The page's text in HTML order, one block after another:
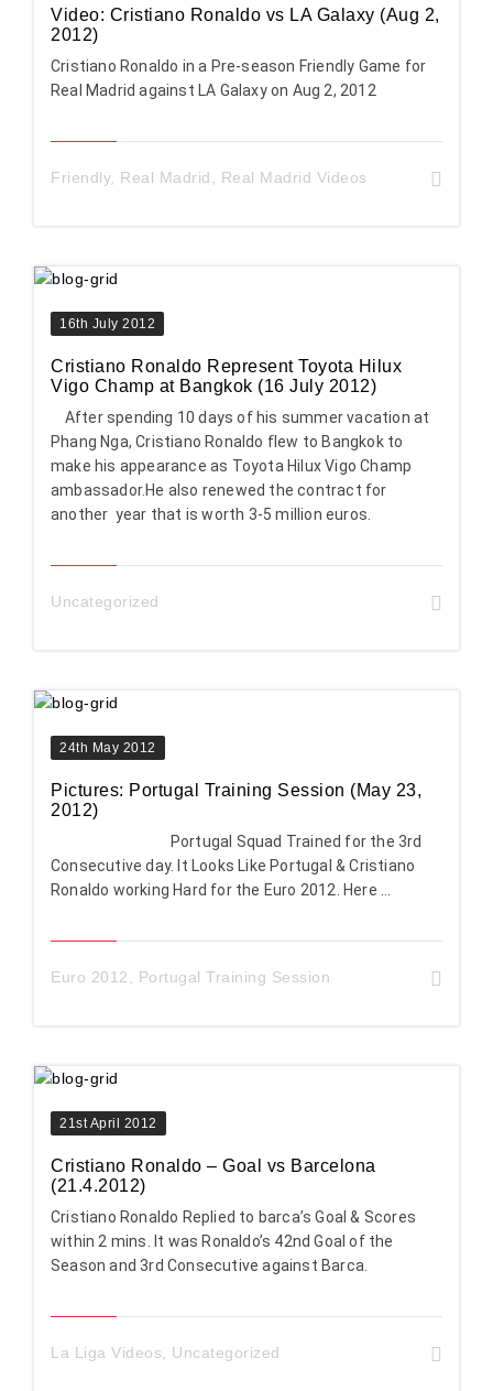
Video: Cristiano Ronaldo vs LA Galaxy (Aug 2,
2012)
Cristiano Ronaldo in a Pre-season Friendly Game for
Real Madrid against LA Galaxy on Aug 2, 2012
Friendly, Real Madrid Real Madrid Videos
16th July 2012
Cristiano Ronaldo Represent Toyota Hilux
Vigo Champ at Bangkok (16 July 2012)
After spending 10 days of his summer vacation at
Phang Nga, Cristiano Ronaldo flew to Bangkok to
make his appearance as Toyota Hilux Vigo Champ
ambassador.He also renewed the contract for
another year that is worth 3-5 million euros.
Uncategorized
24th May 2012
Pictures: Portugal Training Session (May 23,
2012)
Portugal Squad Trained for the 3rd
Consecutive day. It Looks Like Portugal & Cristiano
Ronaldo working Hard for the Euro 2012. Here ...
Euro 2012 Portugal Training Session
21st April 2012
Cristiano Ronaldo – Goal vs Barcelona
(21.4.2012)
Cristiano Ronaldo Replied to barca’s Goal & Scores
within 2 mins. It was Ronaldo’s 42nd Goal of the
Season and 3rd Consecutive against Barca.
La Liga Videos Uncategorized